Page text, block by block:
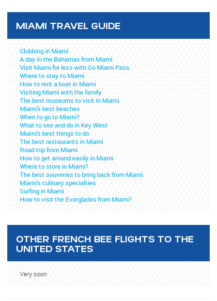
MIAMI TRAVEL GUIDE
Clubbing in Miami
A day in the Bahamas from Miami
Visit Miami for less with Go Miami Pass
Where to stay to Miami
How to rent a boat in Miami
Visiting Miami with the family
The best museums to visit in Miami
Miami's best beaches
When to go to Miami?
What to see and do in Key West
Miami's best things to do
The best restaurants in Miami
Road trip from Miami
How to get around easily in Miami
Where to store in Miami?
The best souvenirs to bring back from Miami
Miami's culinary specialties
Surfing in Miami
How to visit the Everglades from Miami?
OTHER FRENCH BEE FLIGHTS TO THE
UNITED STATES
Very soon